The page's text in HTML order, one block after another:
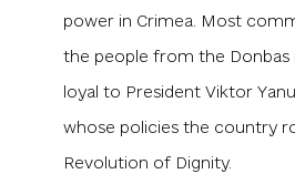
power in Crimea. Most
the people from the Donbas
loyal to President Viktor
whose policies the country
Revolution of Dignity.